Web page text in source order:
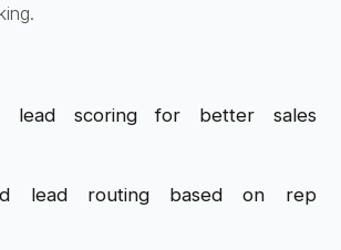
lead scoring for better sales
lead routing based on rep